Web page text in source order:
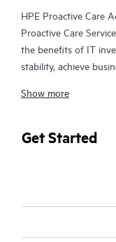
HPE Proactive Care
Proactive Care
the benefits of IT
stability, achieve
Your assigned HPE
best practices
HPE Proactive Care
real-time monitoring
advice and
Show more
Get Started